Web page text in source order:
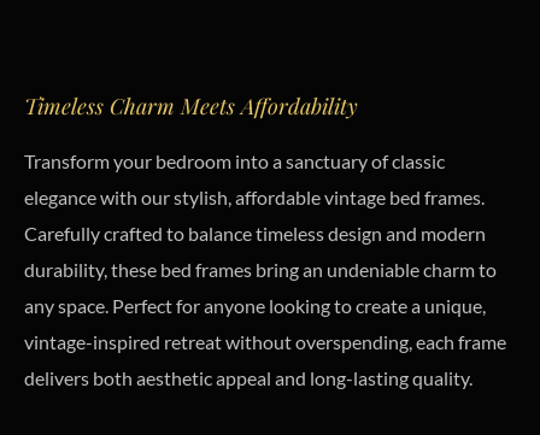
Timeless Charm Meets Affordability
Transform your bedroom into a sanctuary of classic
elegance with our stylish, affordable vintage bed frames.
Carefully crafted to balance timeless design and modern
durability, these bed frames bring an undeniable charm to
any space. Perfect for anyone looking to create a unique,
vintage-inspired retreat without overspending, each frame
delivers both aesthetic appeal and long-lasting quality.